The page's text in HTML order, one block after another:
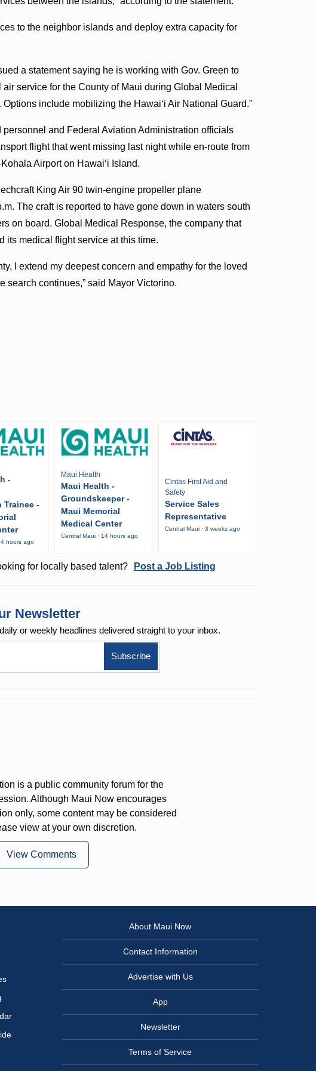
to the neighbor islands and deploy extra capacity for
a statement saying he is working with Gov. Green to
service for the County of Maui during Global Medical
include mobilizing the Hawaiʻi Air National Guard.”
and Federal Aviation Administration officials
flight that went missing last night while en-route from
Airport on Hawaiʻi Island.
King Air 90 twin-engine propeller plane
The craft is reported to have gone down in waters south
on board. Global Medical Response, the company that
its medical flight service at this time.
I extend my deepest concern and empathy for the loved
search continues,” said Mayor Victorino.
-
Trainee -
hours ago
Maui Health
Maui Health -
Groundskeeper -
Maui Memorial
Medical Center
Central Maui · 14 hours ago
Cintas First Aid and
Safety
Service Sales
Representative
Central Maui · 3 weeks ago
for locally based talent? Post a Job Listing
Newsletter
or weekly headlines delivered straight to your inbox.
is a public community forum for the
Although Maui Now encourages
only, some content may be considered
view at your own discretion.
View Comments
About Maui Now
Contact Information
Advertise with Us
App
Newsletter
Terms of Service